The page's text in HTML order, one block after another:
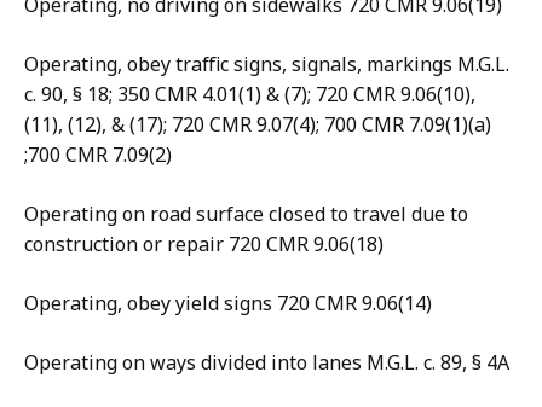
Operating, obey traffic signs, signals, markings M.G.L.
c. 90, § 18; 350 CMR 4.01(1) & (7); 720 CMR 9.06(10),
(11), (12), & (17); 720 CMR 9.07(4); 700 CMR 7.09(1)(a)
;700 CMR 7.09(2)
Operating on road surface closed to travel due to
construction or repair 720 CMR 9.06(18)
Operating, obey yield signs 720 CMR 9.06(14)
Operating on ways divided into lanes M.G.L. c. 89, § 4A